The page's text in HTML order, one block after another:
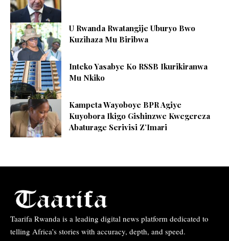
U Rwanda Rwatangije Uburyo Bwo
Kuzihaza Mu Biribwa
Inteko Yasabye Ko RSSB Ikurikiranwa
Mu Nkiko
Kampeta Wayoboye BPR Agiye
Kuyobora Ikigo Gishinzwe Kwegereza
Abaturage Serivisi Z’Imari
Taarifa Rwanda is a leading digital news platform dedicated to
telling Africa’s stories with accuracy, depth, and speed.